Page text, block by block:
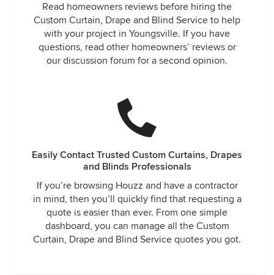
Read homeowners reviews before hiring the
Custom Curtain, Drape and Blind Service to help
with your project in Youngsville. If you have
questions, read other homeowners’ reviews or
our discussion forum for a second opinion.
Easily Contact Trusted Custom Curtains, Drapes
and Blinds Professionals
If you’re browsing Houzz and have a contractor
in mind, then you’ll quickly find that requesting a
quote is easier than ever. From one simple
dashboard, you can manage all the Custom
Curtain, Drape and Blind Service quotes you got.